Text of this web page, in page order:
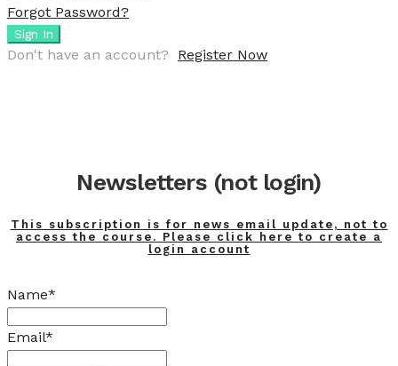
Forgot Password?
Sign In
Don't have an account? Register Now
Newsletters (not login)
This subscription is for news email update, not to
access the course. Please click here to create a
login account
Name*
Email*